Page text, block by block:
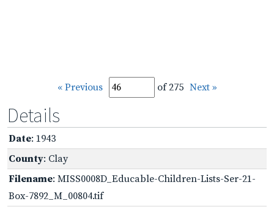
« Previous of 275 Next »
Details
Date: 1943
County: Clay
Filename: MISS0008D_Educable-Children-Lists-Ser-21-
Box-7892_M_00804.tif